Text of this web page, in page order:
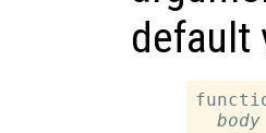
default
body